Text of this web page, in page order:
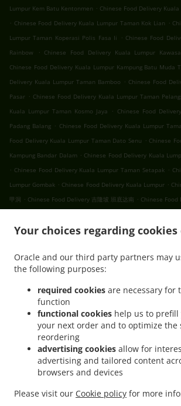
Your choices regarding
Oracle and our third party partners may
the following purposes:
required cookies are necessary for
function
functional cookies help us to
your next order and to optimize the
reordering
advertising cookies allow for
advertising and tailored content
browsers and devices
Please visit our Cookie policy for more
Lumpur Kem Batu Kentonmen . Chinese Food Delivery
. Chinese Food Delivery Kuala Lumpur Taman Kok Lian .
Lumpur Taman Koperasi Polis Fasa Ii
. Chinese Food
Rainbow
. Chinese Food Delivery Kuala Lumpur
Chinese Food Delivery Kuala Lumpur Kampung Batu Muda
Delivery Kuala Lumpur Taman Bamboo . Chinese Food
Pasar . Chinese Food Delivery Kuala Lumpur Taman Pelangi
Kuala Lumpur Taman Kosmo Jaya
. Chinese Food
Padang Balang . Chinese Food Delivery Kuala Lumpur
Food Delivery Kuala Lumpur Taman Dato Senu . Chinese
Kampung Bandar Dalam . Chinese Food Delivery Kuala
. Chinese Food Delivery Kuala Lumpur Taman Setapak .
Lumpur Gombak . Chinese Food Delivery Kuala Lumpur .
甲洞 . Chinese Food Delivery 吉隆坡 班底达南 . Chinese Food
Chinese Food Delivery 吉隆坡 甲洞中央花园
Chinese Food
Food Delivery 吉隆坡
Chinese Food Delivery Bukit
Puchong Bandar Puchong Jaya .
Kinrara
Chinese Food Delivery Puchong Chinese Food
Delivery Sungai Buloh Taman Industri Sungai Buloh
. Chinese Food Delivery Batu Caves Sri Utara Kipark
Batu Caves Taman Wahyu
.
Chinese Food Delivery Batu
Crest Batu Caves . Chinese Food Delivery Batu Caves
Food Delivery Batu Caves Taman Koperasi Polis Fasa Ii .
Caves Taman Koperasi Polis Fasa I
.
Melewar
Chinese Food Delivery Batu Caves